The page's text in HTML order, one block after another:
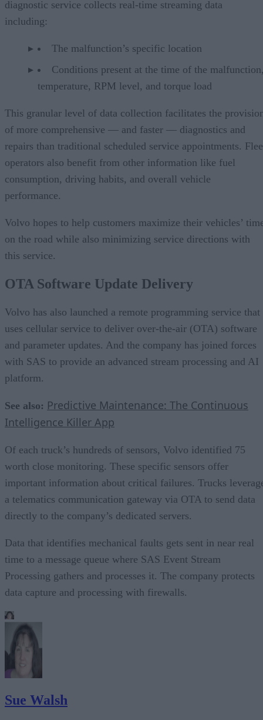
diagnostic service collects real-time streaming data
including:
The malfunction’s specific location
Conditions present at the time of the
temperature, RPM level, and torque load
This granular level of data collection facilitates the
of more comprehensive — and faster — diagnostics and
repairs than traditional scheduled service appointments.
operators also benefit from other information like fuel
consumption, driving habits, and overall vehicle
performance.
Volvo hopes to help customers maximize their vehicles’
on the road while also minimizing service directions with
this service.
OTA Software Update Delivery
Volvo has also launched a remote programming service that
uses cellular service to deliver over-the-air (OTA) software
and parameter updates. And the company has joined forces
with SAS to provide an advanced stream processing and AI
platform.
See also: Predictive Maintenance: The Continuous
Intelligence Killer App
Of each truck’s hundreds of sensors, Volvo identified 75
worth close monitoring. These specific sensors offer
important information about critical failures. Trucks
a telematics communication gateway via OTA to send data
directly to the company’s dedicated servers.
Data that identifies mechanical faults gets sent in near real
time to a message queue where SAS Event Stream
Processing gathers and processes it. The company protects
data capture and processing with firewalls.
Sue Walsh